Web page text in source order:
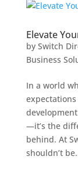
Elevate
by Switch
Business
In a world
—it’s the
behind. At
shouldn’t